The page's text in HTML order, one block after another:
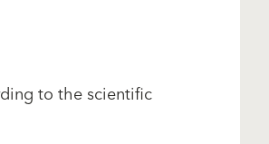
to the scientific